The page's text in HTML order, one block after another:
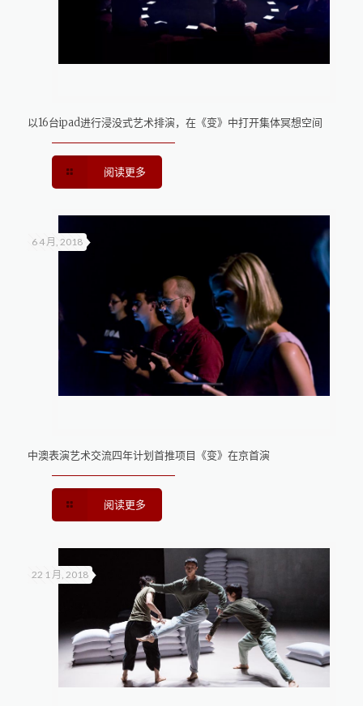
以16台ipad进行浸没式艺术排演，在《变》中打开集体冥想空间
阅读更多
6 4 月, 2018
中澳表演艺术交流四年计划首推项目《变》在京首演
阅读更多
22 1 月, 2018